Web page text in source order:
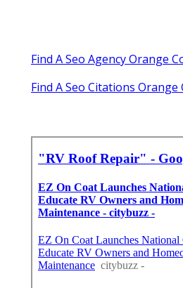
Find A Seo Agency Orange
Find A Seo Citations Orange